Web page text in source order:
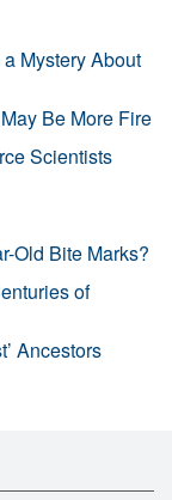
Mystery About
Be More Fire
Scientists
Old Bite Marks?
of
Ancestors